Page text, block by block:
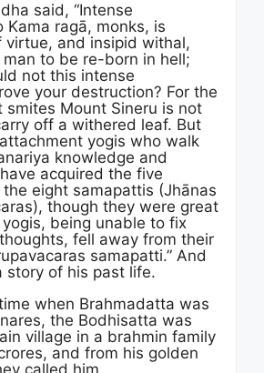
said, “Intense
Kama ragā, monks, is
virtue, and insipid withal,
to be re-born in hell;
not this intense
your destruction? For the
smites Mount Sineru is not
off a withered leaf. But
yogis who walk
knowledge and
acquired the five
eight samapattis (Jhānas
though they were great
being unable to fix
fell away from their
samapatti.” And
story of his past life.
when Brahmadatta was
the Bodhisatta was
village in a brahmin family
and from his golden
called him